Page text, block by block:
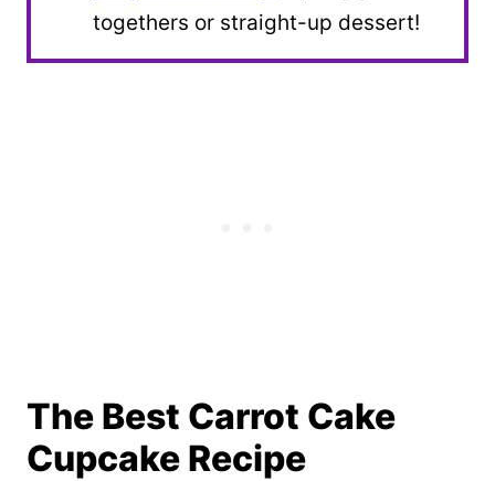
togethers or straight-up dessert!
The Best Carrot Cake
Cupcake Recipe